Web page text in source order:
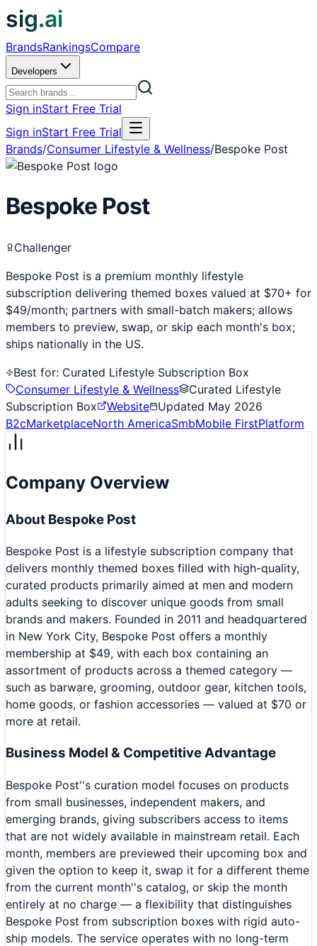
sig.ai
BrandsRankingsCompare
Developers
Sign inStart Free Trial
Sign inStart Free Trial
Brands/Consumer Lifestyle & Wellness/Bespoke Post
Bespoke Post
Challenger
Bespoke Post is a premium monthly lifestyle
subscription delivering themed boxes valued at $70+ for
$49/month; partners with small-batch makers; allows
members to preview, swap, or skip each month's box;
ships nationally in the US.
Best for: Curated Lifestyle Subscription Box
Consumer Lifestyle & Wellness
Curated Lifestyle
Subscription Box
Website Updated May 2026
B2cMarketplaceNorth AmericaSmbMobile FirstPlatform
Company Overview
About Bespoke Post
Bespoke Post is a lifestyle subscription company that
delivers monthly themed boxes filled with high-quality,
curated products primarily aimed at men and modern
adults seeking to discover unique goods from small
brands and makers. Founded in 2011 and headquartered
in New York City, Bespoke Post offers a monthly
membership at $49, with each box containing an
assortment of products across a themed category —
such as barware, grooming, outdoor gear, kitchen tools,
home goods, or fashion accessories — valued at $70 or
more at retail.
Business Model & Competitive Advantage
Bespoke Post''s curation model focuses on products
from small businesses, independent makers, and
emerging brands, giving subscribers access to items
that are not widely available in mainstream retail. Each
month, members are previewed their upcoming box and
given the option to keep it, swap it for a different theme
from the current month''s catalog, or skip the month
entirely at no charge — a flexibility that distinguishes
Bespoke Post from subscription boxes with rigid auto-
ship models. The service operates with no long-term